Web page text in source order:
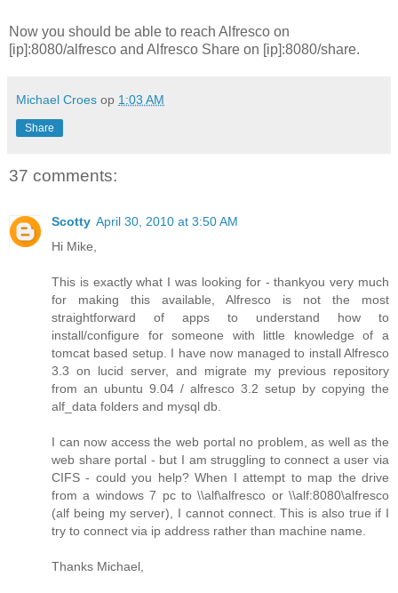
Now you should be able to reach Alfresco on
[ip]:8080/alfresco and Alfresco Share on [ip]:8080/share.
Michael Croes op 1:03 AM
Share
37 comments:
Scotty April 30, 2010 at 3:50 AM
Hi Mike,
This is exactly what I was looking for - thankyou very much
for making this available, Alfresco is not the most
straightforward of apps to understand how to
install/configure for someone with little knowledge of a
tomcat based setup. I have now managed to install Alfresco
3.3 on lucid server, and migrate my previous repository
from an ubuntu 9.04 / alfresco 3.2 setup by copying the
alf_data folders and mysql db.
I can now access the web portal no problem, as well as the
web share portal - but I am struggling to connect a user via
CIFS - could you help? When I attempt to map the drive
from a windows 7 pc to \\alf\alfresco or \\alf:8080\alfresco
(alf being my server), I cannot connect. This is also true if I
try to connect via ip address rather than machine name.
Thanks Michael,